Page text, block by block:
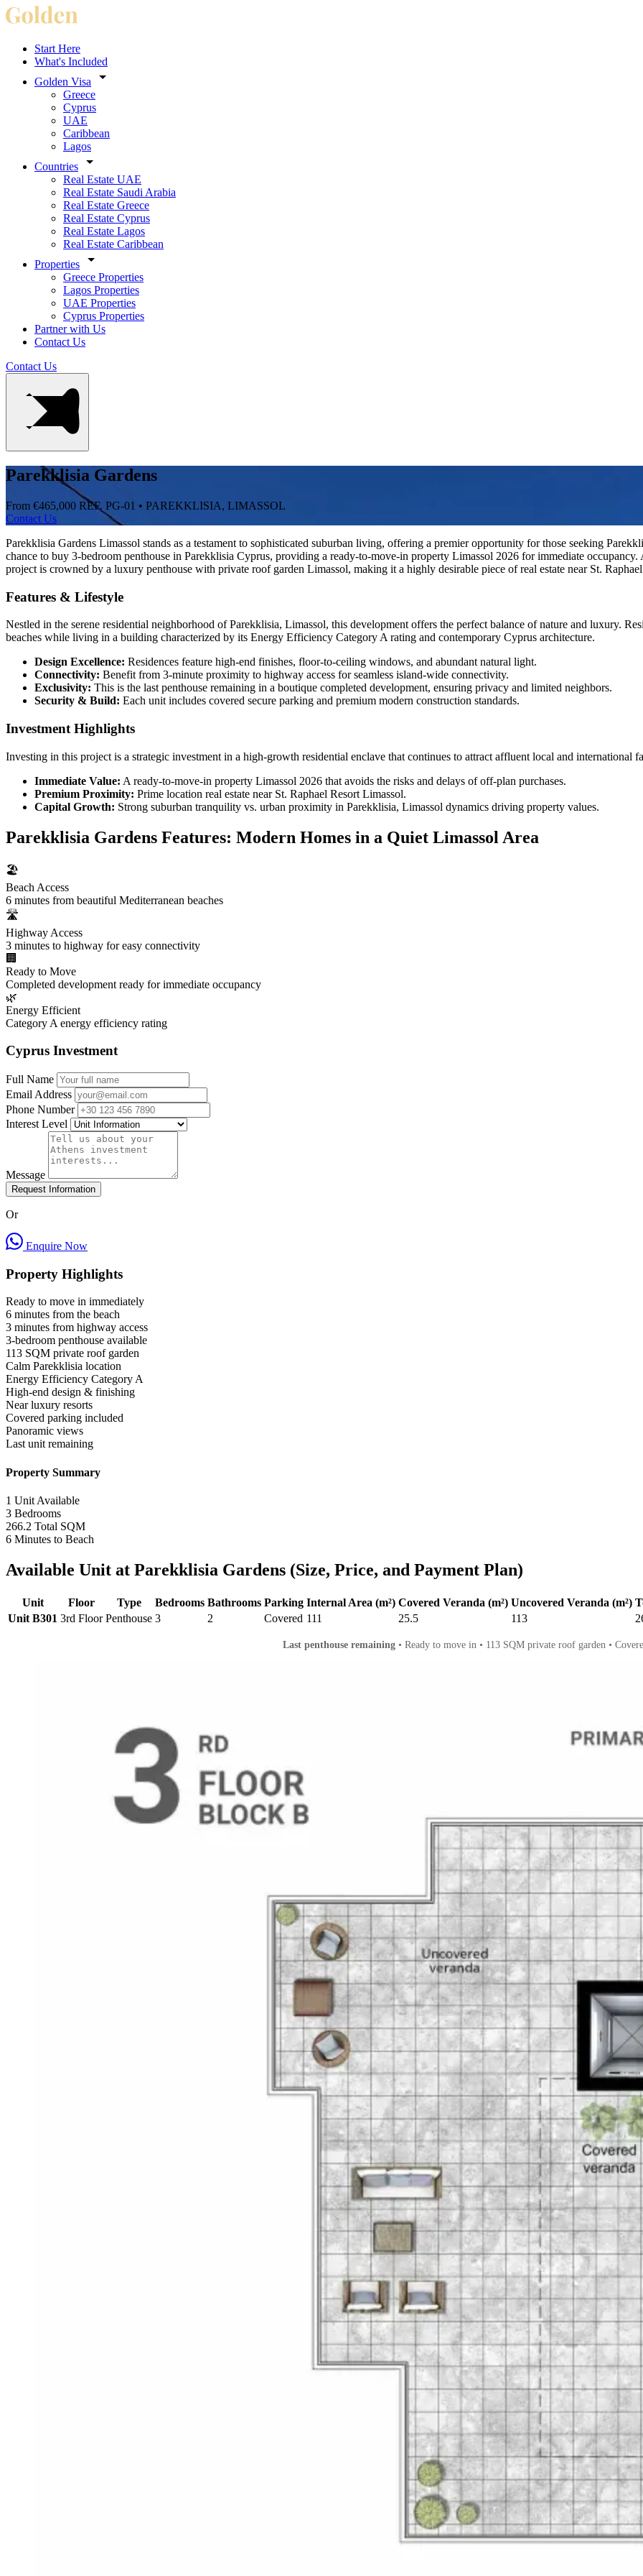
Start Here
What's Included
Golden Visa
Greece
Cyprus
UAE
Caribbean
Lagos
Countries
Real Estate UAE
Real Estate Saudi Arabia
Real Estate Greece
Real Estate Cyprus
Real Estate Lagos
Real Estate Caribbean
Properties
Greece Properties
Lagos Properties
UAE Properties
Cyprus Properties
Partner with Us
Contact Us
Contact Us
Parekklisia Gardens
From €465,000 REF. PG-01 • PAREKKLISIA, LIMASSOL
Contact Us
Parekklisia Gardens Limassol stands as a testament to sophisticated suburban living, offering a premier opportunity for those seeking
chance to buy 3-bedroom penthouse in Parekklisia Cyprus, providing a ready-to-move-in property Limassol 2026 for immediate
project is crowned by a luxury penthouse with private roof garden Limassol, making it a highly desirable piece of real estate near St.
Features & Lifestyle
Nestled in the serene residential neighborhood of Parekklisia, Limassol, this development offers the perfect balance of nature and luxury.
beaches while living in a building characterized by its Energy Efficiency Category A rating and contemporary Cyprus architecture.
Design Excellence: Residences feature high-end finishes, floor-to-ceiling windows, and abundant natural light.
Connectivity: Benefit from 3-minute proximity to highway access for seamless island-wide connectivity.
Exclusivity: This is the last penthouse remaining in a boutique completed development, ensuring privacy and limited neighbors.
Security & Build: Each unit includes covered secure parking and premium modern construction standards.
Investment Highlights
Investing in this project is a strategic investment in a high-growth residential enclave that continues to attract affluent local and international
Immediate Value: A ready-to-move-in property Limassol 2026 that avoids the risks and delays of off-plan purchases.
Premium Proximity: Prime location real estate near St. Raphael Resort Limassol.
Capital Growth: Strong suburban tranquility vs. urban proximity in Parekklisia, Limassol dynamics driving property values.
Parekklisia Gardens Features: Modern Homes in a Quiet Limassol Area
🏖️
Beach Access
6 minutes from beautiful Mediterranean beaches
🛣️
Highway Access
3 minutes to highway for easy connectivity
🏢
Ready to Move
Completed development ready for immediate occupancy
🌿
Energy Efficient
Category A energy efficiency rating
Cyprus Investment
Full Name
Email Address
Phone Number
Interest Level
Message
Request Information
Or
Enquire Now
Property Highlights
Ready to move in immediately
6 minutes from the beach
3 minutes from highway access
3-bedroom penthouse available
113 SQM private roof garden
Calm Parekklisia location
Energy Efficiency Category A
High-end design & finishing
Near luxury resorts
Covered parking included
Panoramic views
Last unit remaining
Property Summary
1 Unit Available
3 Bedrooms
266.2 Total SQM
6 Minutes to Beach
Available Unit at Parekklisia Gardens (Size, Price, and Payment Plan)
Unit Floor Type Bedrooms Bathrooms Parking Internal Area (m²) Covered Veranda (m²) Uncovered Veranda (m²)
Unit B301 3rd Floor Penthouse 3 2 Covered 111 25.5 113
Last penthouse remaining• Ready to move in • 113 SQM private roof garden •